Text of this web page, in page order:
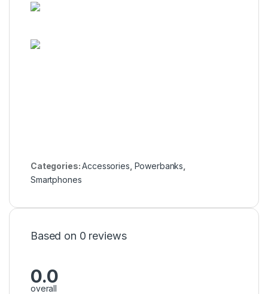
Categories:Accessories Powerbanks
Smartphones
Based on 0 reviews
0.0
overall